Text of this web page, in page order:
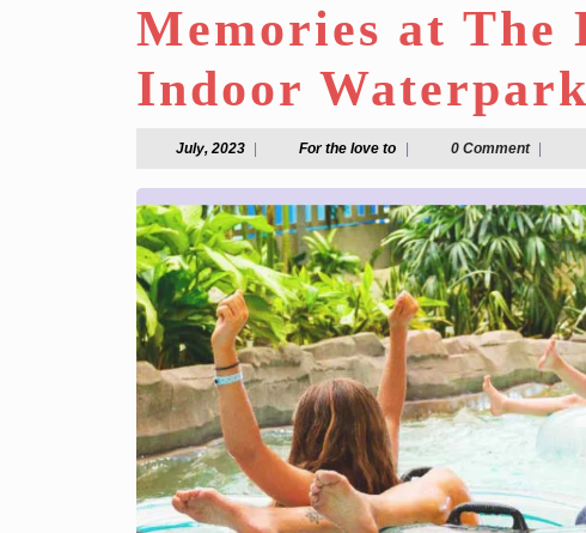
Memories at The
Indoor
July, 2023July,
For the love toFor
love
to
0 Comment